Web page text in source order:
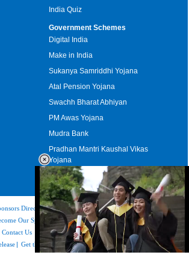
India Quiz
Government Schemes
Digital India
Make in India
Sukanya Samriddhi Yojana
Atal Pension Yojana
Swachh Bharat Abhiyan
PM Awas Yojana
Mudra Bank
Pradhan Mantri Kaushal Vikas
Yojana
Upcoming Elections in India
Directory|Disclaimer| FAQs|Our Affiliates
Our Sponsor|Copyright & Terms of Use |Privacy
Contact Us Feedback| Careers | Site Map
Link to Us
| Get the latest Issue of Weekly Newsletter